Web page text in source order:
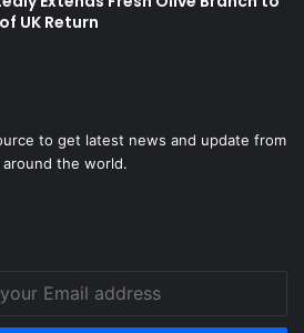
UK Return
to get latest news and update from
around the world.